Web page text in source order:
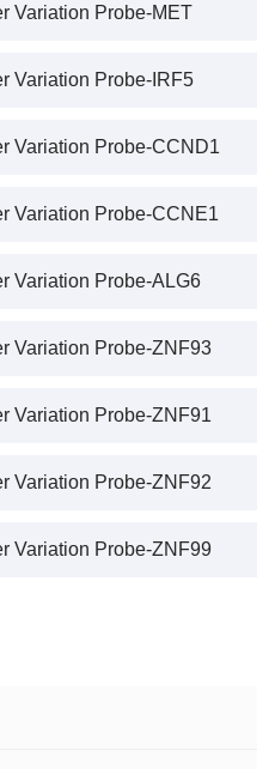
Variation Probe-MET
Variation Probe-IRF5
Variation Probe-CCND1
Variation Probe-CCNE1
Variation Probe-ALG6
Variation Probe-ZNF93
Variation Probe-ZNF91
Variation Probe-ZNF92
Variation Probe-ZNF99